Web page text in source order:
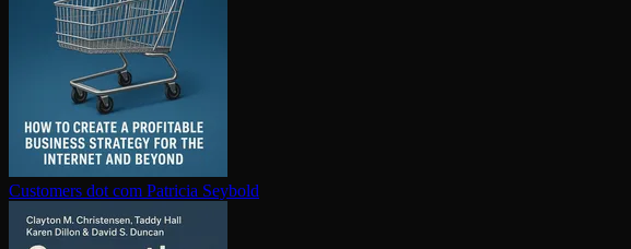
Customers dot com Patricia Seybold